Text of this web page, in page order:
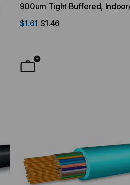
900um Tight Buffered,
OFNR Rated, OM1, 62.5/125,
Orange Jacket (Priced Per
$1.61 $1.46